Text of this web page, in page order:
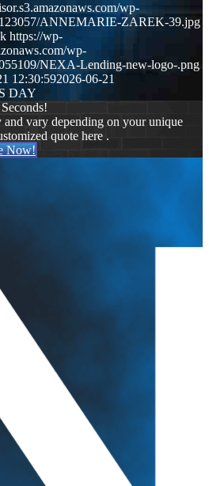
wp-
ANNEMARIE-ZAREK-39.jpg
https://wp-
wp-
NEXA-Lending-new-logo-.png
12:30:592026-06-21
DAY
and vary depending on your unique
quote here .
Now!